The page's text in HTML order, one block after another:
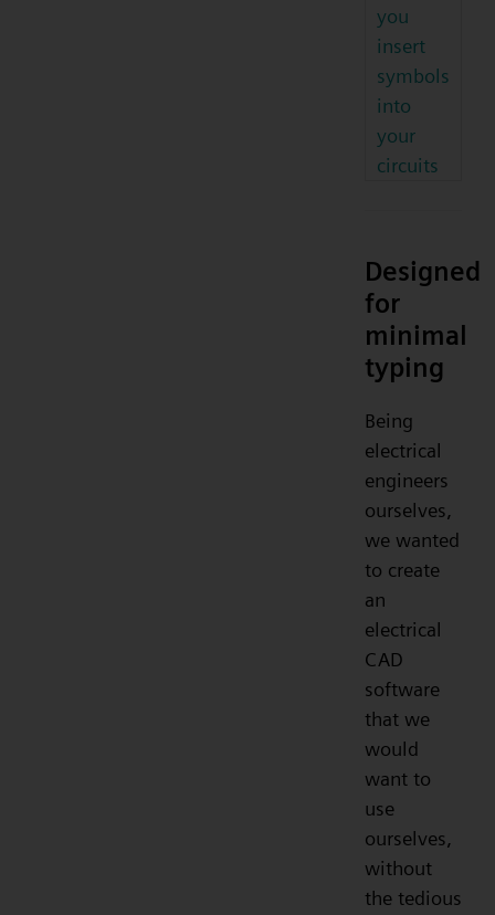
you
insert
symbols
into
your
circuits
Designed
for
minimal
typing
Being
electrical
engineers
ourselves,
we wanted
to create
an
electrical
CAD
software
that we
would
want to
use
ourselves,
without
the tedious